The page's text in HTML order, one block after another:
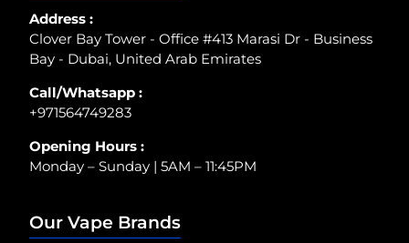
Address :
Clover Bay Tower - Office #413 Marasi Dr - Business
Bay - Dubai, United Arab Emirates
Call/Whatsapp :
+971564749283
Opening Hours :
Monday – Sunday | 5AM – 11:45PM
Our Vape Brands